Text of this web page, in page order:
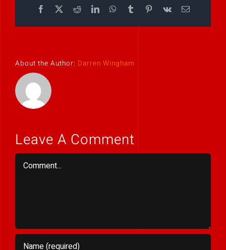
Facebook
X RedditLinkedInWhatsApp
TumblrPinterest
Vk Email
About the Author: Darren Wingham
Leave A Comment
Comment